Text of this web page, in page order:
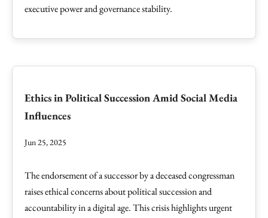
executive power and governance stability.
Ethics in Political Succession Amid Social Media
Influences
Jun 25, 2025
The endorsement of a successor by a deceased congressman
raises ethical concerns about political succession and
accountability in a digital age. This crisis highlights urgent